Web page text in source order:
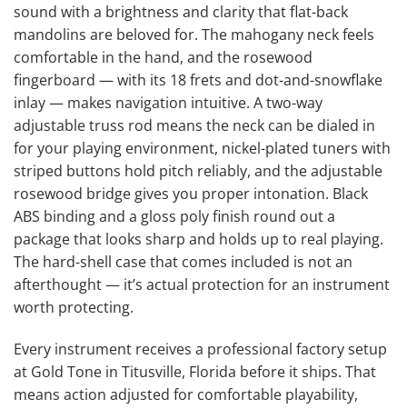
sound with a brightness and clarity that flat-back
mandolins are beloved for. The mahogany neck feels
comfortable in the hand, and the rosewood
fingerboard — with its 18 frets and dot-and-snowflake
inlay — makes navigation intuitive. A two-way
adjustable truss rod means the neck can be dialed in
for your playing environment, nickel-plated tuners with
striped buttons hold pitch reliably, and the adjustable
rosewood bridge gives you proper intonation. Black
ABS binding and a gloss poly finish round out a
package that looks sharp and holds up to real playing.
The hard-shell case that comes included is not an
afterthought — it’s actual protection for an instrument
worth protecting.
Every instrument receives a professional factory setup
at Gold Tone in Titusville, Florida before it ships. That
means action adjusted for comfortable playability,